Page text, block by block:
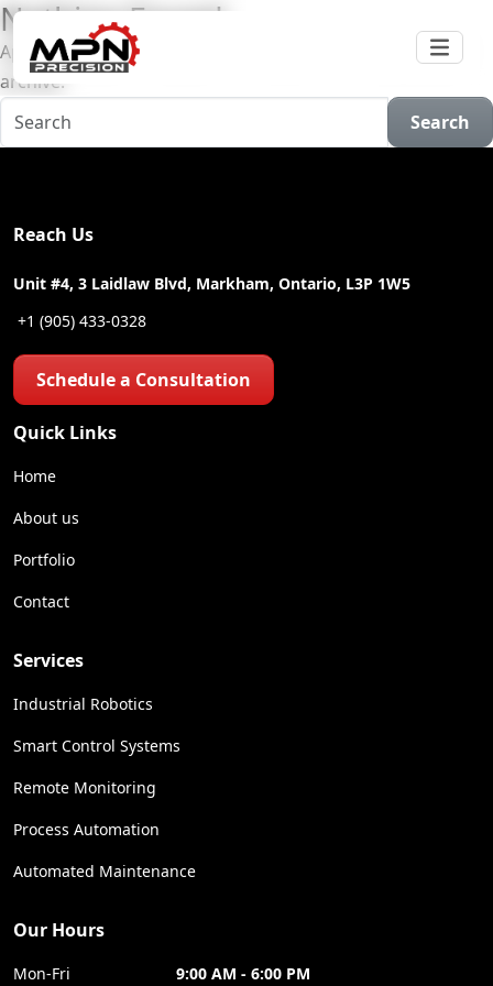
Nothing Found
Apologies, but no results were found for the requested
archive.
Search
Reach Us
Unit #4, 3 Laidlaw Blvd, Markham, Ontario, L3P 1W5
+1 (905) 433-0328
Schedule a Consultation
Quick Links
Home
About us
Portfolio
Contact
Services
Industrial Robotics
Smart Control Systems
Remote Monitoring
Process Automation
Automated Maintenance
Our Hours
Mon-Fri 9:00 AM - 6:00 PM